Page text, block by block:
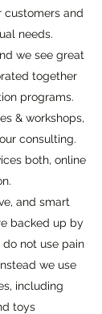
customers and
needs.
we see great
together
programs.
& workshops,
consulting.
both, online
and smart
backed up by
not use pain
we use
including
toys